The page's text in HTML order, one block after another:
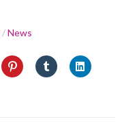
News